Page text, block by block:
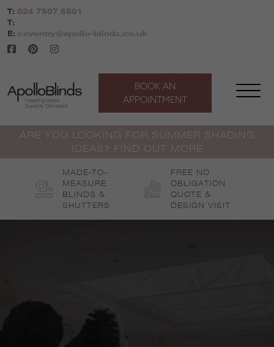
Skip
to
content
T: 024 7507 6501
T:
E: coventry@apollo-blinds.co.uk
BOOK AN
APPOINTMENT
ARE YOU LOOKING FOR SUMMER SHADING
IDEAS? FIND OUT MORE
MADE-TO-
MEASURE
BLINDS &
SHUTTERS
FREE NO
OBLIGATION
QUOTE &
DESIGN VISIT